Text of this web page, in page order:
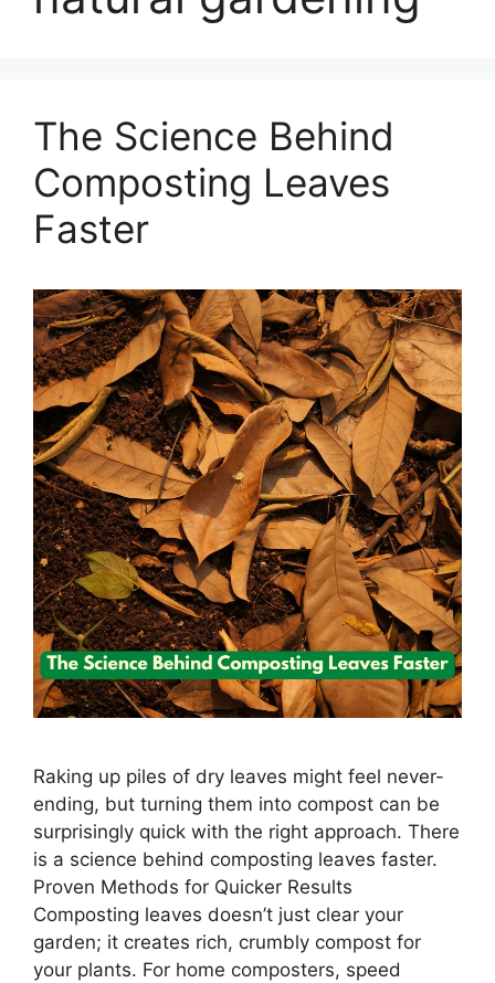
The Science Behind
Composting Leaves
Faster
Raking up piles of dry leaves might feel never-
ending, but turning them into compost can be
surprisingly quick with the right approach. There
is a science behind composting leaves faster.
Proven Methods for Quicker Results
Composting leaves doesn’t just clear your
garden; it creates rich, crumbly compost for
your plants. For home composters, speed